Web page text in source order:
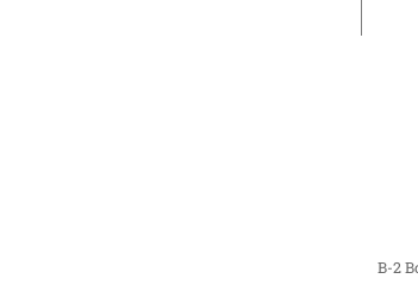
B-2